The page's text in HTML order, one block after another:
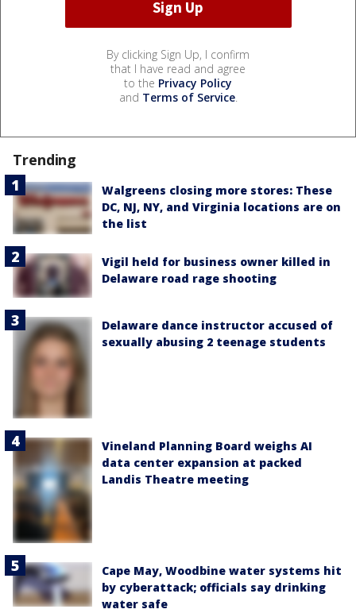
By clicking Sign Up, I confirm
that I have read and agree
to the Privacy Policy
and Terms of Service.
Trending
Walgreens closing more stores: These
DC, NJ, NY, and Virginia locations are on
the list
Vigil held for business owner killed in
Delaware road rage shooting
Delaware dance instructor accused of
sexually abusing 2 teenage students
Vineland Planning Board weighs AI
data center expansion at packed
Landis Theatre meeting
Cape May, Woodbine water systems hit
by cyberattack; officials say drinking
water safe